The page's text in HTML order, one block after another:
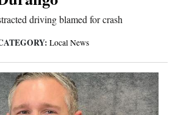
driving blamed for crash
Local News